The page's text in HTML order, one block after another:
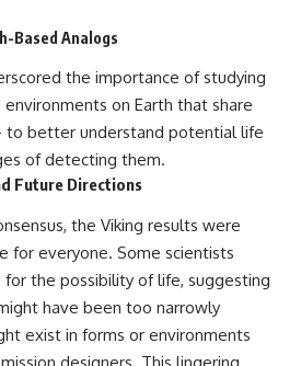
Based Analogs
the importance of studying
on Earth that share
to better understand potential life
of detecting them.
Future Directions
the Viking results were
for everyone. Some scientists
the possibility of life, suggesting
have been too narrowly
exist in forms or environments